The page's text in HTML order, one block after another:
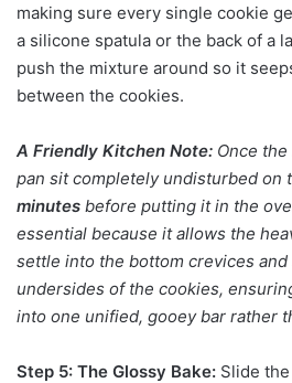
making sure every single cookie
a silicone spatula or the back of a
push the mixture around so it
between the cookies.
A Friendly Kitchen Note: Once
pan sit completely undisturbed on
minutes before putting it in the
essential because it allows the
settle into the bottom crevices
undersides of the cookies,
into one unified, gooey bar rather
Step 5: The Glossy Bake: Slide